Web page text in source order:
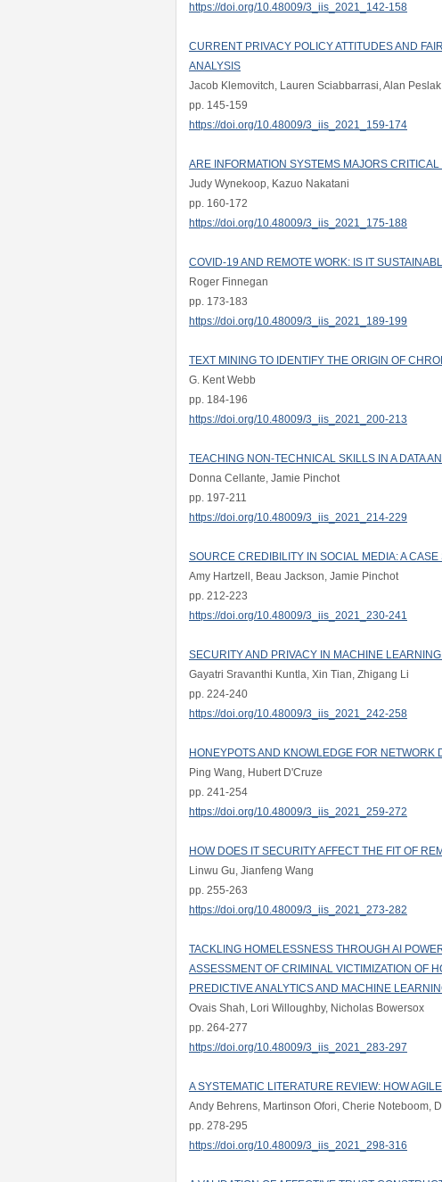
https://doi.org/10.48009/3_iis_2021_142-158
CURRENT PRIVACY POLICY ATTITUDES AND
ANALYSIS
Jacob Klemovitch, Lauren Sciabbarrasi, Alan Peslak
pp. 145-159
https://doi.org/10.48009/3_iis_2021_159-174
ARE INFORMATION SYSTEMS MAJORS
Judy Wynekoop, Kazuo Nakatani
pp. 160-172
https://doi.org/10.48009/3_iis_2021_175-188
COVID-19 AND REMOTE WORK: IS IT
Roger Finnegan
pp. 173-183
https://doi.org/10.48009/3_iis_2021_189-199
TEXT MINING TO IDENTIFY THE ORIGIN OF
G. Kent Webb
pp. 184-196
https://doi.org/10.48009/3_iis_2021_200-213
TEACHING NON-TECHNICAL SKILLS IN A DATA
Donna Cellante, Jamie Pinchot
pp. 197-211
https://doi.org/10.48009/3_iis_2021_214-229
SOURCE CREDIBILITY IN SOCIAL MEDIA: A
Amy Hartzell, Beau Jackson, Jamie Pinchot
pp. 212-223
https://doi.org/10.48009/3_iis_2021_230-241
SECURITY AND PRIVACY IN MACHINE
Gayatri Sravanthi Kuntla, Xin Tian, Zhigang Li
pp. 224-240
https://doi.org/10.48009/3_iis_2021_242-258
HONEYPOTS AND KNOWLEDGE FOR NETWORK
Ping Wang, Hubert D'Cruze
pp. 241-254
https://doi.org/10.48009/3_iis_2021_259-272
HOW DOES IT SECURITY AFFECT THE FIT OF
Linwu Gu, Jianfeng Wang
pp. 255-263
https://doi.org/10.48009/3_iis_2021_273-282
TACKLING HOMELESSNESS THROUGH AI
ASSESSMENT OF CRIMINAL VICTIMIZATION OF
PREDICTIVE ANALYTICS AND MACHINE
Ovais Shah, Lori Willoughby, Nicholas Bowersox
pp. 264-277
https://doi.org/10.48009/3_iis_2021_283-297
A SYSTEMATIC LITERATURE REVIEW: HOW
Andy Behrens, Martinson Ofori, Cherie Noteboom,
pp. 278-295
https://doi.org/10.48009/3_iis_2021_298-316